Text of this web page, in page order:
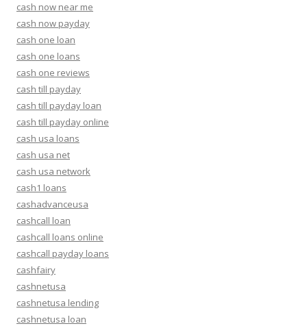
cash now near me
cash now payday
cash one loan
cash one loans
cash one reviews
cash till payday
cash till payday loan
cash till payday online
cash usa loans
cash usa net
cash usa network
cash1 loans
cashadvanceusa
cashcall loan
cashcall loans online
cashcall payday loans
cashfairy
cashnetusa
cashnetusa lending
cashnetusa loan